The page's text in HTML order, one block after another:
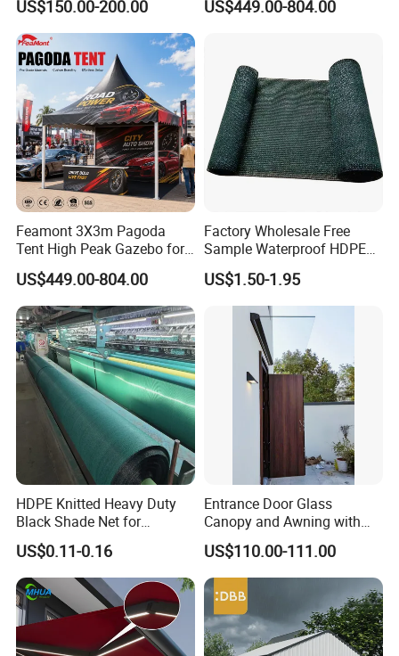
Home Garage Roofing
Awing Extend Carport
US$150.00-200.00
Gazebo Marquee Pavilion
US$449.00-804.00
Feamont 3X3m Pagoda
Tent High Peak Gazebo for
New Vehicle Launch Event
Outdoor Showroom
Marquee
US$449.00-804.00
Factory Wholesale Free
Sample Waterproof HDPE
Rede Sombra Jaring
Naungan Rete
Ombreggiante Schatten
Netz Red De Sombra Shade
US$1.50-1.95
HDPE Knitted Heavy Duty
Black Shade Net for
Scaffolding Safety
US$0.11-0.16
Entrance Door Glass
Canopy and Awning with
LED Lights
US$110.00-111.00